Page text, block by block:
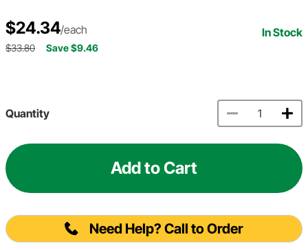
$24.34/each In Stock
$33.80 Save $9.46
Quantity
Add to Cart
Need Help? Call to Order